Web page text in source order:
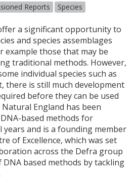
Reports Species
a significant opportunity to
and species assemblages
those that may be
traditional methods. However,
individual species such as
there is still much development
before they can be used
England has been
DNA-based methods for
and is a founding member
of Excellence, which was set
across the Defra group
DNA based methods by tackling